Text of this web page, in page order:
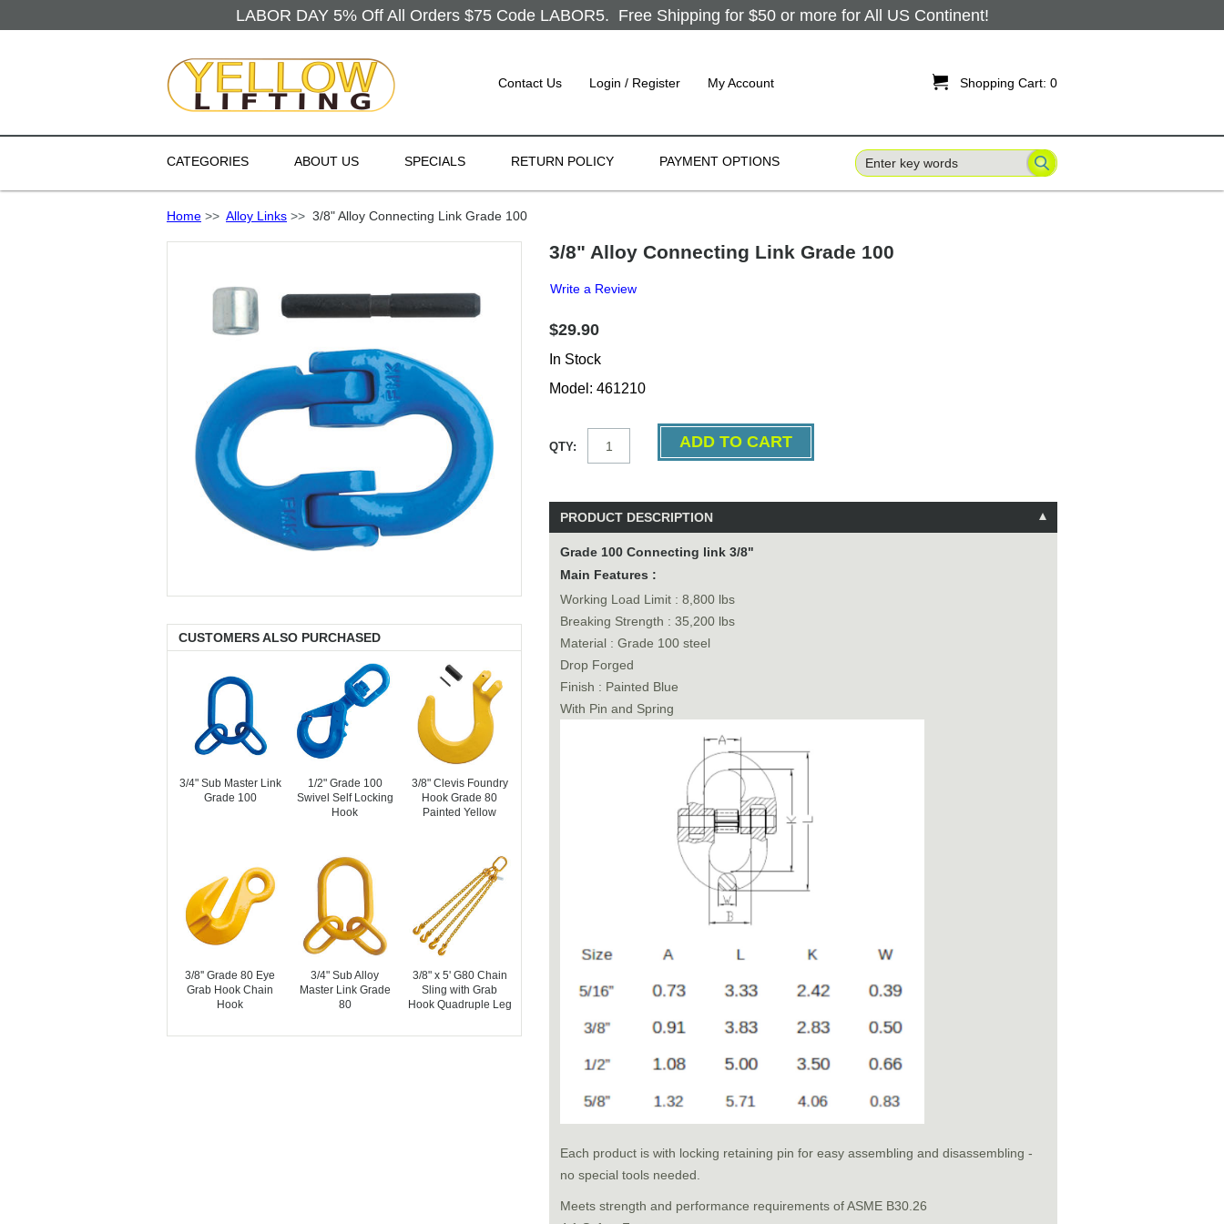
LABOR DAY 5% Off All Orders $75 Code LABOR5. Free Shipping for $50 or more for All US Continent!
Contact Us Login / Register My Account  Shopping Cart: 0
CATEGORIES ABOUT US SPECIALS RETURN POLICY PAYMENT OPTIONS
Home >> Alloy Links >> 3/8" Alloy Connecting Link Grade 100
CUSTOMERS ALSO PURCHASED
3/4" Sub Master Link
Grade 100
1/2" Grade 100
Swivel Self Locking
Hook
3/8" Clevis Foundry
Hook Grade 80
Painted Yellow
3/8'' Grade 80 Eye
Grab Hook Chain
Hook
3/4" Sub Alloy
Master Link Grade
80
3/8" x 5' G80 Chain
Sling with Grab
Hook Quadruple Leg
3/8" Alloy Connecting Link Grade 100
Write a Review
$29.90
In Stock
Model: 461210
QTY:
PRODUCT DESCRIPTION
Grade 100 Connecting link 3/8"
Main Features :
Working Load Limit : 8,800 lbs
Breaking Strength : 35,200 lbs
Material : Grade 100 steel
Drop Forged
Finish : Painted Blue
With Pin and Spring
Each product is with locking retaining pin for easy assembling and disassembling -
no special tools needed.
Meets strength and performance requirements of ASME B30.26